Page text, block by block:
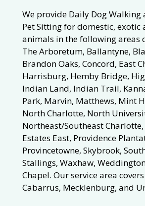
We provide Daily Dog Walking
Pet Sitting for domestic, exotic
animals in the following areas
The Arboretum, Ballantyne,
Brandon Oaks, Concord, East
Harrisburg, Hemby Bridge,
Indian Land, Indian Trail,
Park, Marvin, Matthews, Mint
North Charlotte, North
Northeast/Southeast
Estates East, Providence
Provincetowne, Skybrook,
Stallings, Waxhaw,
Chapel. Our service area
Cabarrus, Mecklenburg, and